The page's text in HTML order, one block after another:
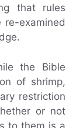
that rules
re-examined
the Bible
of shrimp,
restriction
or not
to them is a